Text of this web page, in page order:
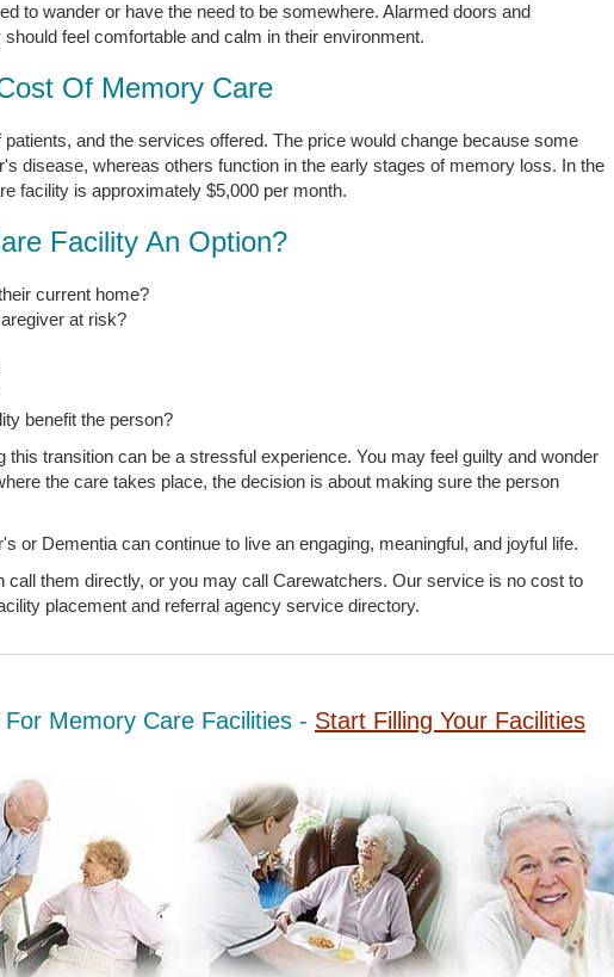
to wander or have the need to be somewhere. Alarmed doors and
feel comfortable and calm in their environment.
Of Memory Care
and the services offered. The price would change because some
disease, whereas others function in the early stages of memory loss. In the
facility is approximately $5,000 per month.
Facility An Option?
current home?
at risk?
benefit the person?
transition can be a stressful experience. You may feel guilty and wonder
the care takes place, the decision is about making sure the person
or Dementia can continue to live an engaging, meaningful, and joyful life.
them directly, or you may call Carewatchers. Our service is no cost to
placement and referral agency service directory.
Memory Care Facilities - Start Filling Your Facilities